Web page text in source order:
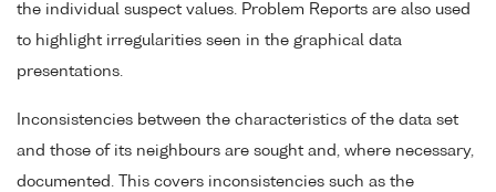
the individual suspect values. Problem Reports are also used
to highlight irregularities seen in the graphical data
presentations.
Inconsistencies between the characteristics of the data set
and those of its neighbours are sought and, where necessary,
documented. This covers inconsistencies such as the